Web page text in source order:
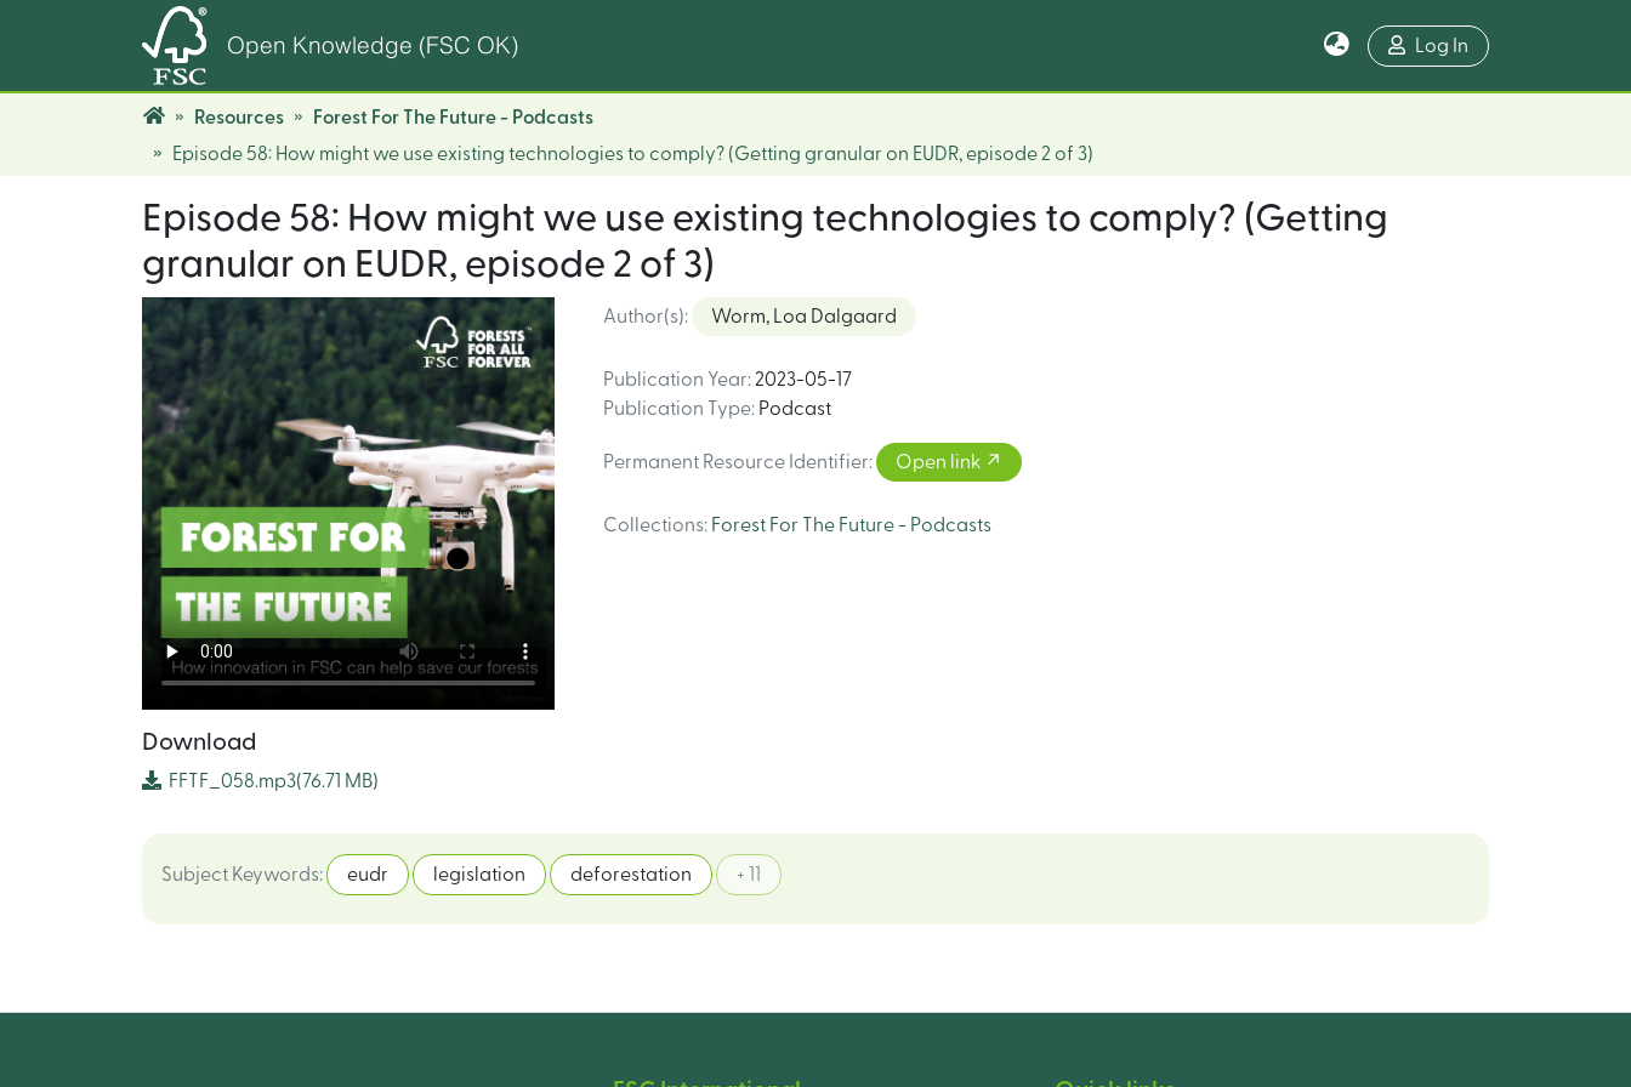
Open Knowledge (FSC OK) Log In
Resources
Forest For The Future - Podcasts
Episode 58: How might we use existing technologies to comply? (Getting granular on EUDR, episode 2 of 3)
Episode 58: How might we use existing technologies to comply? (Getting
granular on EUDR, episode 2 of 3)
Author(s): Worm, Loa Dalgaard
Publication Year: 2023-05-17
Publication Type: Podcast
Permanent Resource Identifier: Open link
Collections: Forest For The Future - Podcasts
Download
FFTF_058.mp3(76.71 MB)
Subject Keywords: eudr legislation deforestation + 11